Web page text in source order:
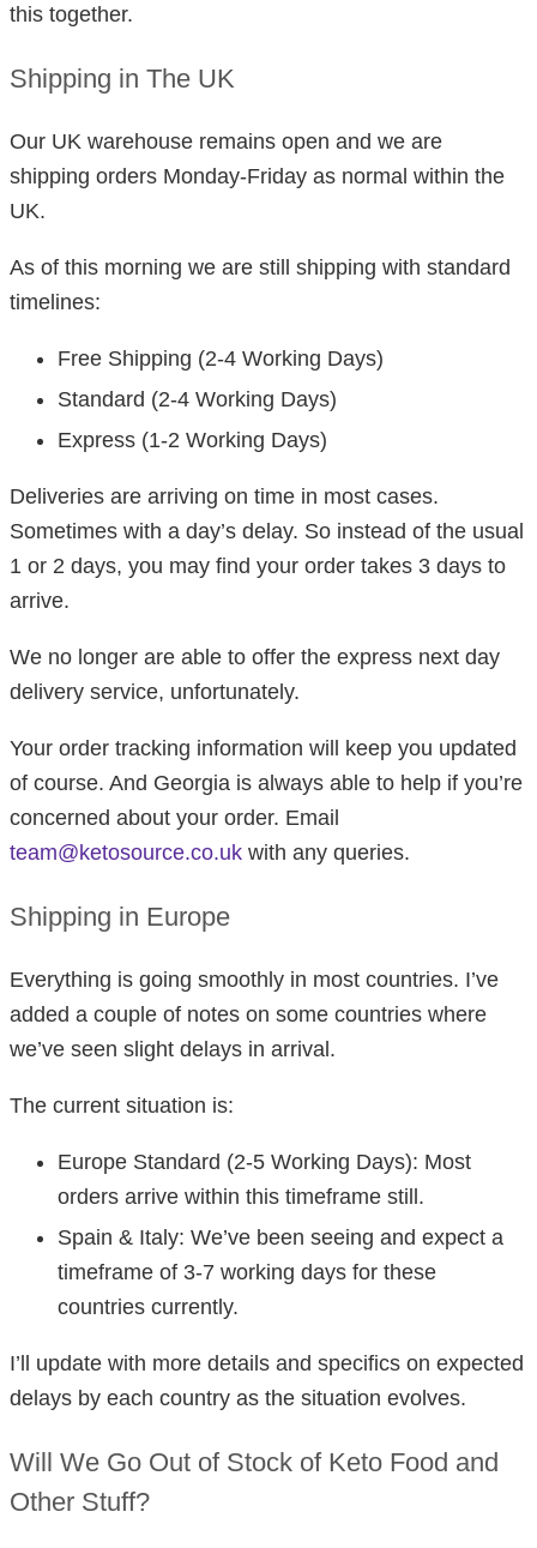
this together.
Shipping in The UK
Our UK warehouse remains open and we are
shipping orders Monday-Friday as normal within the
UK.
As of this morning we are still shipping with standard
timelines:
Free Shipping (2-4 Working Days)
Standard (2-4 Working Days)
Express (1-2 Working Days)
Deliveries are arriving on time in most cases.
Sometimes with a day’s delay. So instead of the usual
1 or 2 days, you may find your order takes 3 days to
arrive.
We no longer are able to offer the express next day
delivery service, unfortunately.
Your order tracking information will keep you updated
of course. And Georgia is always able to help if you’re
concerned about your order. Email
team@ketosource.co.uk with any queries.
Shipping in Europe
Everything is going smoothly in most countries. I’ve
added a couple of notes on some countries where
we’ve seen slight delays in arrival.
The current situation is:
Europe Standard (2-5 Working Days): Most
orders arrive within this timeframe still.
Spain & Italy: We’ve been seeing and expect a
timeframe of 3-7 working days for these
countries currently.
I’ll update with more details and specifics on expected
delays by each country as the situation evolves.
Will We Go Out of Stock of Keto Food and
Other Stuff?